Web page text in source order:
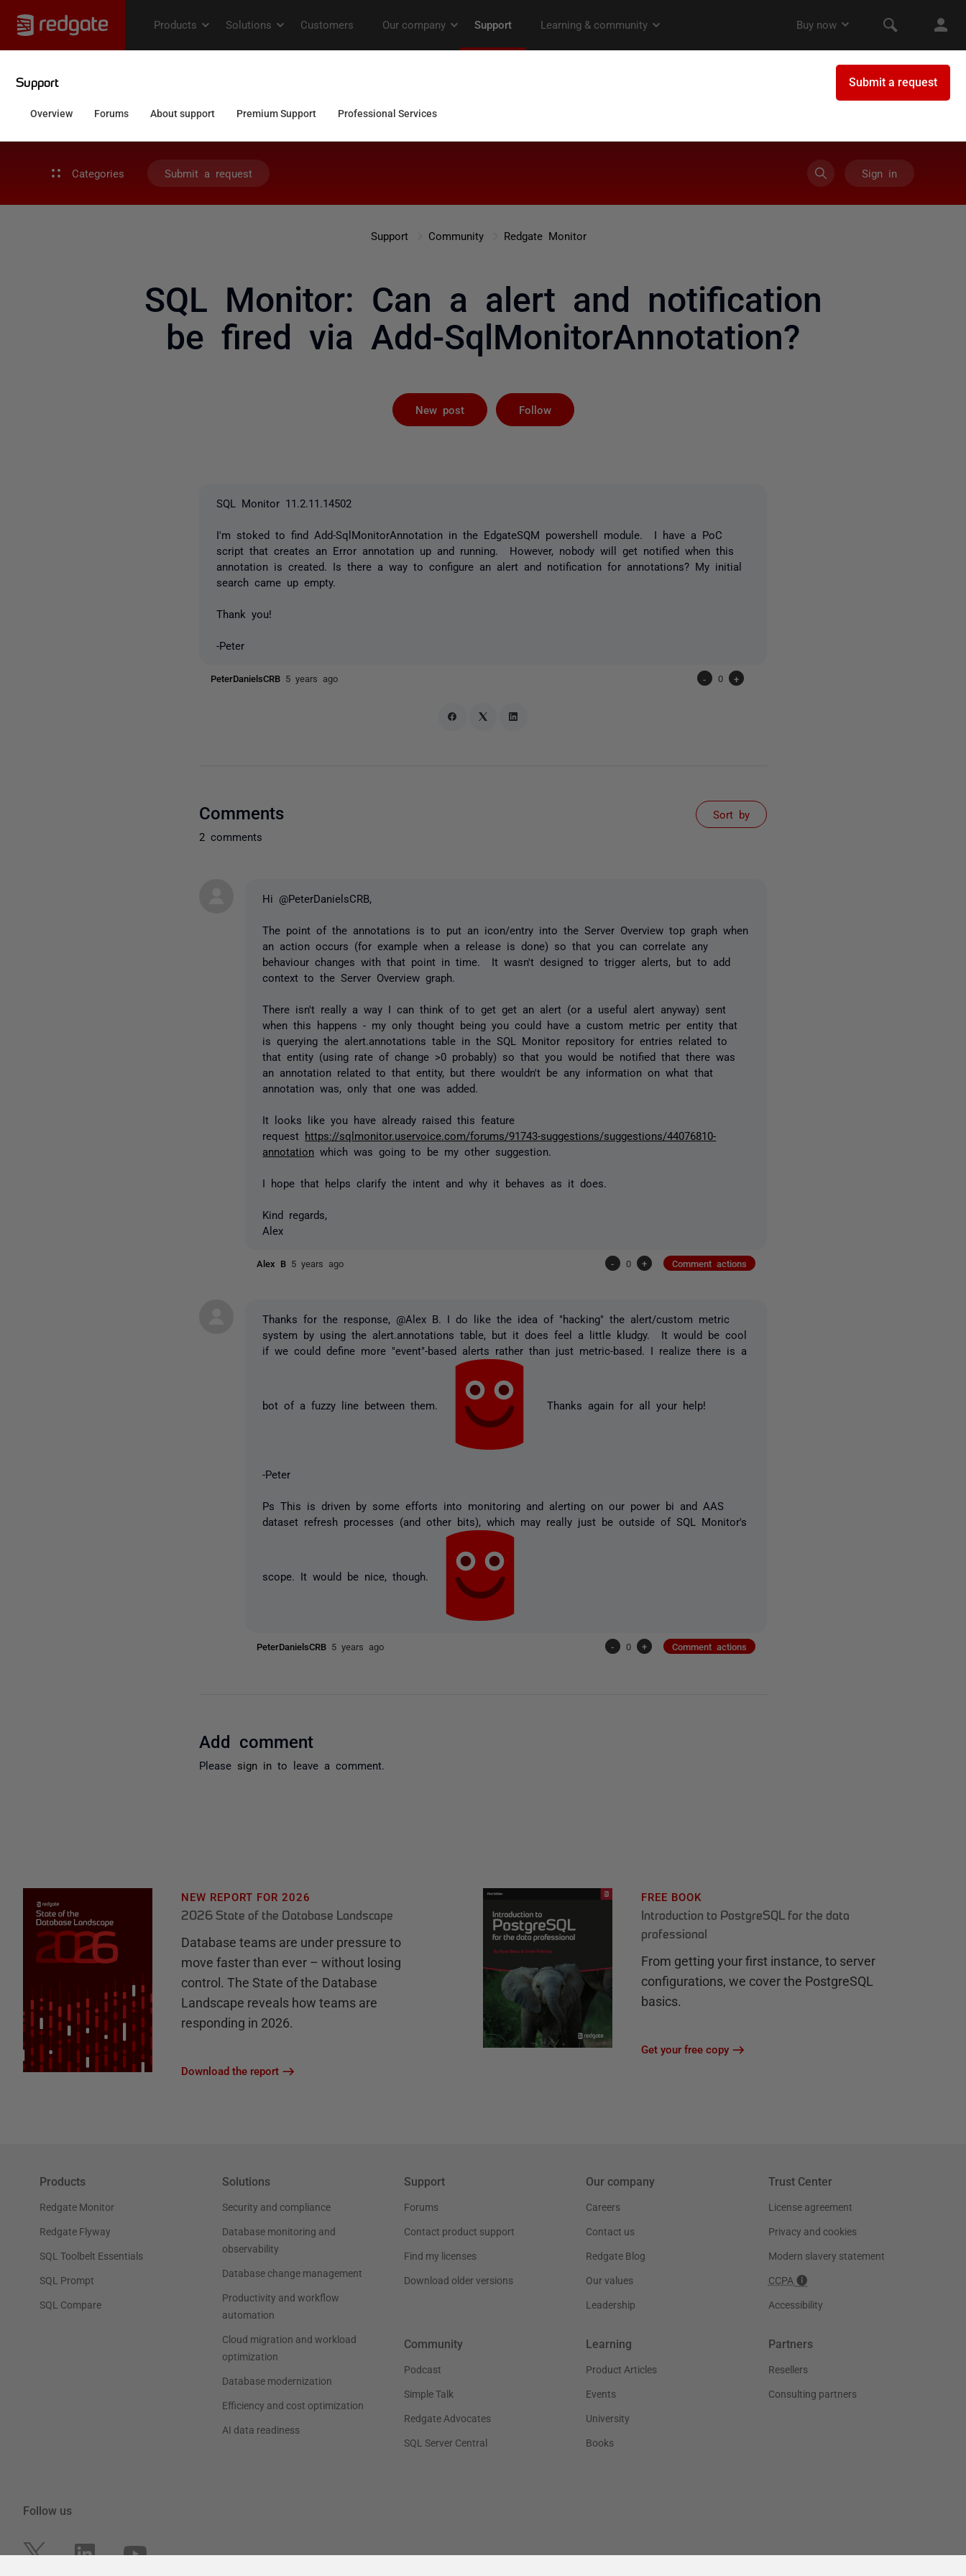
Categories Submit a request Sign in
Support Community Redgate Monitor
SQL Monitor: Can a alert and notification
be fired via Add-SqlMonitorAnnotation?
New post Follow
SQL Monitor 11.2.11.14502
I'm stoked to find Add-SqlMonitorAnnotation in the EdgateSQM powershell module. I have a PoC
script that creates an Error annotation up and running. However, nobody will get notified when this
annotation is created. Is there a way to configure an alert and notification for annotations? My initial
search came up empty.
Thank you!
-Peter
PeterDanielsCRB 5 years ago - 0 +
Comments
2 comments
Sort by
Hi @PeterDanielsCRB,
The point of the annotations is to put an icon/entry into the Server Overview top graph when
an action occurs (for example when a release is done) so that you can correlate any
behaviour changes with that point in time. It wasn't designed to trigger alerts, but to add
context to the Server Overview graph.
There isn't really a way I can think of to get get an alert (or a useful alert anyway) sent
when this happens - my only thought being you could have a custom metric per entity that
is querying the alert.annotations table in the SQL Monitor repository for entries related to
that entity (using rate of change >0 probably) so that you would be notified that there was
an annotation related to that entity, but there wouldn't be any information on what that
annotation was, only that one was added.
It looks like you have already raised this feature
request https://sqlmonitor.uservoice.com/forums/91743-suggestions/suggestions/44076810-
annotation which was going to be my other suggestion.
I hope that helps clarify the intent and why it behaves as it does.
Kind regards,
Alex
Alex B 5 years ago - 0 + Comment actions
Thanks for the response, @Alex B. I do like the idea of "hacking" the alert/custom metric
system by using the alert.annotations table, but it does feel a little kludgy. It would be cool
if we could define more "event"-based alerts rather than just metric-based. I realize there is a
bot of a fuzzy line between them. Thanks again for all your help!
-Peter
Ps This is driven by some efforts into monitoring and alerting on our power bi and AAS
dataset refresh processes (and other bits), which may really just be outside of SQL Monitor's
scope. It would be nice, though.
PeterDanielsCRB 5 years ago - 0 + Comment actions
Add comment
Please sign in to leave a comment.